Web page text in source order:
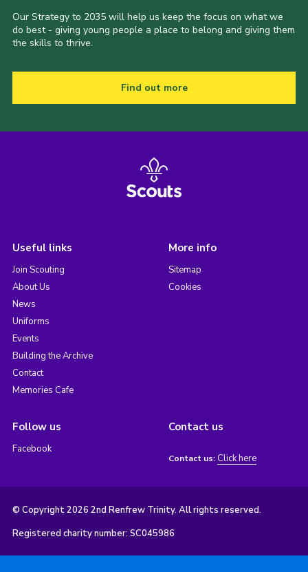
Our Strategy to 2035 will help us keep the focus on what we
do best - giving young people a place to belong and giving them
the skills to thrive.
Find out more
Useful links
Join Scouting
About Us
News
Uniforms
Events
Building the Archive
Contact
Memories Cafe
More info
Sitemap
Cookies
Follow us
Facebook
Contact us
Contact us: Click here
© Copyright 2026 2nd Renfrew Trinity. All rights reserved.
Registered charity number: SC045986